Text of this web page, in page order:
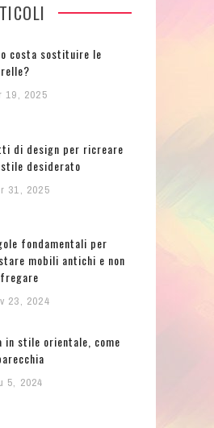
costa sostituire le
19, 2025
di design per ricreare
desiderato
31, 2025
fondamentali per
mobili antichi e non
23, 2024
in stile orientale, come
5, 2024